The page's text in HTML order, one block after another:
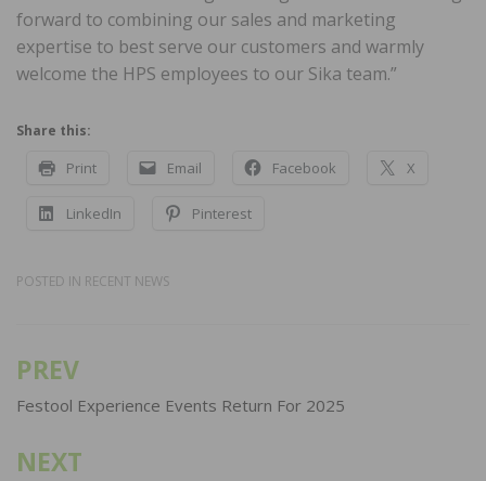
forward to combining our sales and marketing
expertise to best serve our customers and warmly
welcome the HPS employees to our Sika team.”
Share this:
Print Email Facebook X
LinkedIn Pinterest
POSTED IN RECENT NEWS
Post
navigation
PREV
Festool Experience Events Return For 2025
NEXT